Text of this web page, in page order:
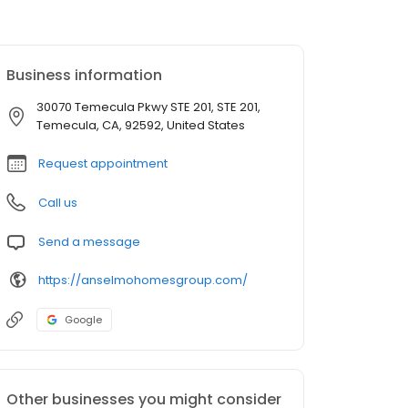
Business information
30070 Temecula Pkwy STE 201, STE 201,
Temecula, CA, 92592, United States
Request appointment
Call us
Send a message
https://anselmohomesgroup.com/
Google
Other businesses you might consider